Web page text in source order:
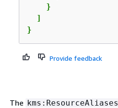
    }
  ]
}
Provide feedback
The kms:ResourceAliases